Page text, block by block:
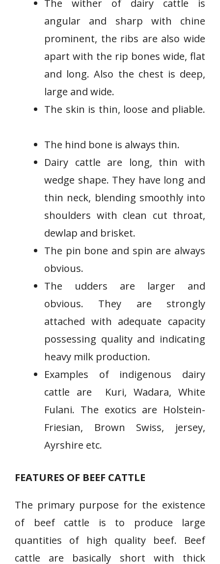
The wither of dairy cattle is
angular and sharp with chine
prominent, the ribs are also wide
apart with the rip bones wide, flat
and long. Also the chest is deep,
large and wide.
The skin is thin, loose and pliable.
The hind bone is always thin.
Dairy cattle are long, thin with
wedge shape. They have long and
thin neck, blending smoothly into
shoulders with clean cut throat,
dewlap and brisket.
The pin bone and spin are always
obvious.
The udders are larger and
obvious. They are strongly
attached with adequate capacity
possessing quality and indicating
heavy milk production.
Examples of indigenous dairy
cattle are Kuri, Wadara, White
Fulani. The exotics are Holstein-
Friesian, Brown Swiss, jersey,
Ayrshire etc.
FEATURES OF BEEF CATTLE
The primary purpose for the existence
of beef cattle is to produce large
quantities of high quality beef. Beef
cattle are basically short with thick